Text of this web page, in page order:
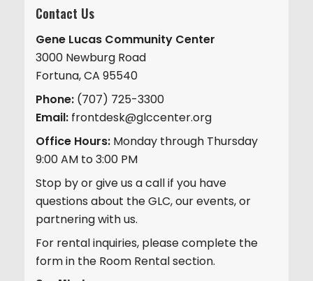
Contact Us
Gene Lucas Community Center
3000 Newburg Road
Fortuna, CA 95540
Phone: (707) 725-3300
Email: frontdesk@glccenter.org
Office Hours: Monday through Thursday
9:00 AM to 3:00 PM
Stop by or give us a call if you have
questions about the GLC, our events, or
partnering with us.
For rental inquiries, please complete the
form in the Room Rental section.